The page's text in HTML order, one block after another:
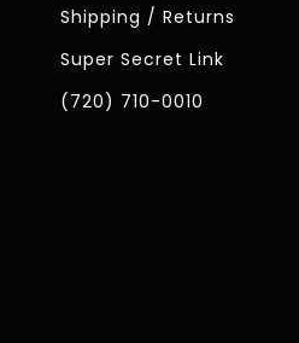
Shipping / Returns
Super Secret Link
(720) 710-0010